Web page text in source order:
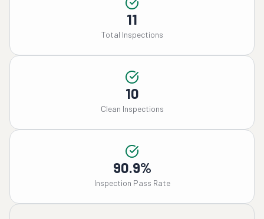
11
Total Inspections
10
Clean Inspections
90.9%
Inspection Pass Rate